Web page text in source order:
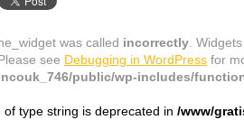
was called incorrectly .
see Debugging in WordPress for
public/wp-includes/
type string is deprecated in /www/